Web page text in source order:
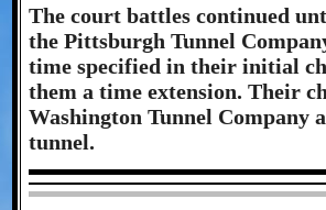
The court battles continued
the Pittsburgh Tunnel
time specified in their initial
them a time extension. Their
Washington Tunnel Company
tunnel.